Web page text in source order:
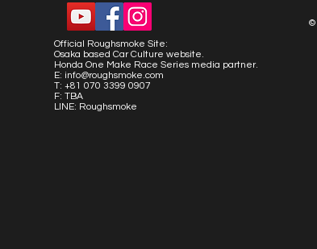
©
Official Roughsmoke Site:
Osaka based Car Culture website.
Honda One Make Race Series media partner.
E: info@roughsmoke.com
T: +81 070 3399 0907
F: TBA
LINE: Roughsmoke